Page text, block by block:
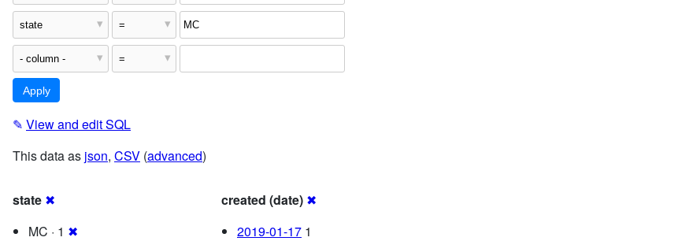
✎ View and edit SQL
This data as json, CSV (advanced)
state ✖
MC · 1 ✖
created (date) ✖
2019-01-17 1